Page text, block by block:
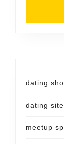
dating
dating
meetup